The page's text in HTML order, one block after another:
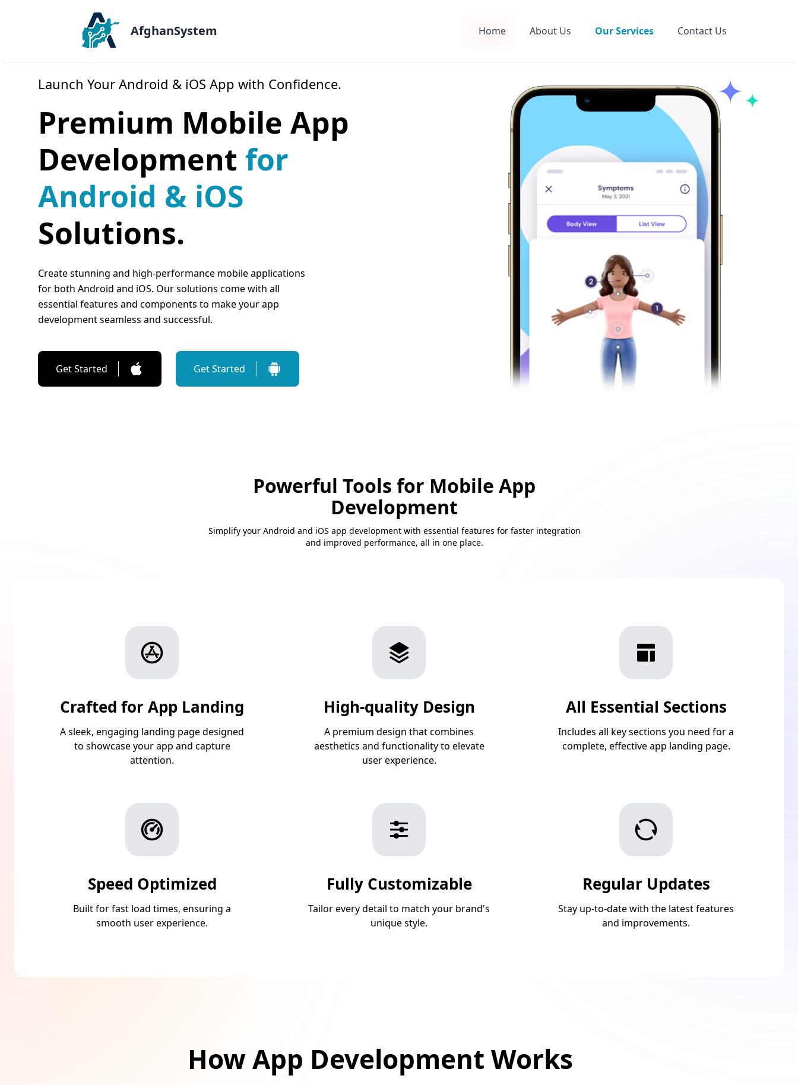
AfghanSystem Home About Us Our Services Contact Us
Launch Your Android & iOS App with Confidence.
Premium Mobile App
Development for
Android & iOS
Solutions.
Create stunning and high-performance mobile applications
for both Android and iOS. Our solutions come with all
essential features and components to make your app
development seamless and successful.
Get Started Get Started
Powerful Tools for Mobile App
Development
Simplify your Android and iOS app development with essential features for faster integration
and improved performance, all in one place.
Crafted for App Landing
A sleek, engaging landing page designed
to showcase your app and capture
attention.
High-quality Design
A premium design that combines
aesthetics and functionality to elevate
user experience.
All Essential Sections
Includes all key sections you need for a
complete, effective app landing page.
Speed Optimized
Built for fast load times, ensuring a
smooth user experience.
Fully Customizable
Tailor every detail to match your brand's
unique style.
Regular Updates
Stay up-to-date with the latest features
and improvements.
How App Development Works